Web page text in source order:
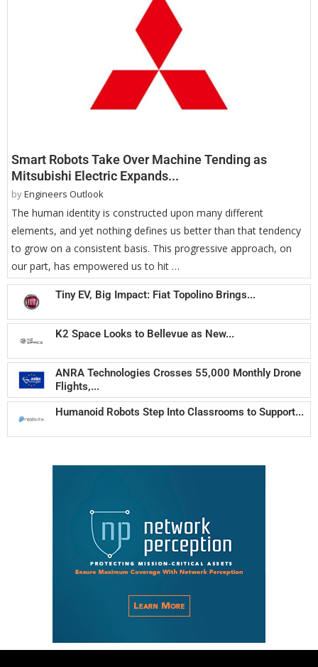
Smart Robots Take Over Machine Tending as
Mitsubishi Electric Expands...
byEngineers Outlook
The human identity is constructed upon many different
elements, and yet nothing defines us better than that tendency
to grow on a consistent basis. This progressive approach, on
our part, has empowered us to hit …
Tiny EV, Big Impact: Fiat Topolino Brings...
K2 Space Looks to Bellevue as New...
ANRA Technologies Crosses 55,000 Monthly Drone
Flights,...
Humanoid Robots Step Into Classrooms to Support...